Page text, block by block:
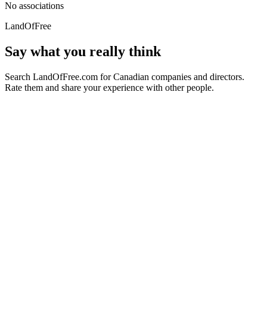
No associations
LandOfFree
Say what you really think
Search LandOfFree.com for Canadian companies and directors.
Rate them and share your experience with other people.